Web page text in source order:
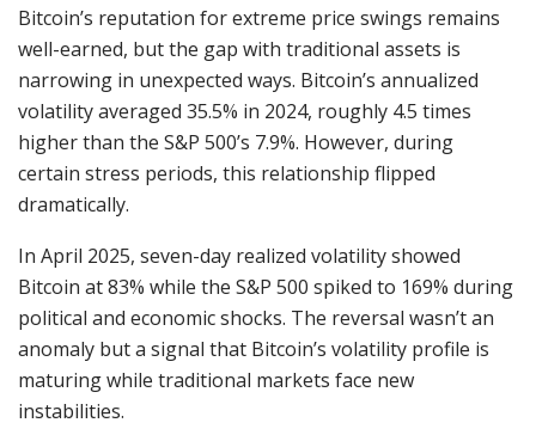
Bitcoin’s reputation for extreme price swings remains
well-earned, but the gap with traditional assets is
narrowing in unexpected ways. Bitcoin’s annualized
volatility averaged 35.5% in 2024, roughly 4.5 times
higher than the S&P 500’s 7.9%. However, during
certain stress periods, this relationship flipped
dramatically.
In April 2025, seven-day realized volatility showed
Bitcoin at 83% while the S&P 500 spiked to 169% during
political and economic shocks. The reversal wasn’t an
anomaly but a signal that Bitcoin’s volatility profile is
maturing while traditional markets face new
instabilities.